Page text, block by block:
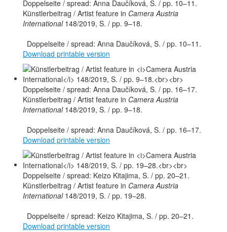
Künstlerbeitrag / Artist feature in Camera Austria
International148/2019, S. / pp. 9–18.
Doppelseite / spread: Anna Daučíková, S. / pp. 10–11.
Download printable version
Künstlerbeitrag / Artist feature in Camera Austria
International148/2019, S. / pp. 9–18.
Doppelseite / spread: Anna Daučíková, S. / pp. 16–17.
Download printable version
Künstlerbeitrag / Artist feature in Camera Austria
International148/2019, S. / pp. 19–28.
Doppelseite / spread: Keizo Kitajima, S. / pp. 20–21.
Download printable version